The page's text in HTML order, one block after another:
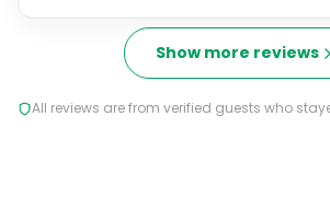
Show more reviews
All reviews are from verified guests who